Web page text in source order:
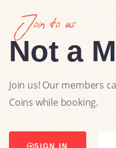
Join to us
Not a
Join us! Our members
Coins while booking.
SIGN IN